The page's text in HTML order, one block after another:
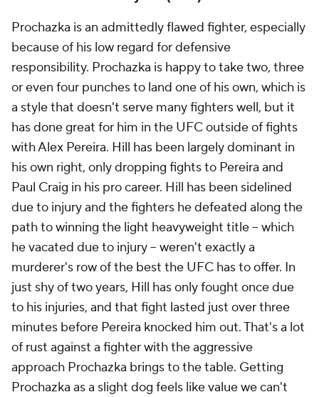
Prochazka is an admittedly flawed fighter, especially
because of his low regard for defensive
responsibility. Prochazka is happy to take two, three
or even four punches to land one of his own, which is
a style that doesn't serve many fighters well, but it
has done great for him in the UFC outside of fights
with Alex Pereira. Hill has been largely dominant in
his own right, only dropping fights to Pereira and
Paul Craig in his pro career. Hill has been sidelined
due to injury and the fighters he defeated along the
path to winning the light heavyweight title -- which
he vacated due to injury -- weren't exactly a
murderer's row of the best the UFC has to offer. In
just shy of two years, Hill has only fought once due
to his injuries, and that fight lasted just over three
minutes before Pereira knocked him out. That's a lot
of rust against a fighter with the aggressive
approach Prochazka brings to the table. Getting
Prochazka as a slight dog feels like value we can't